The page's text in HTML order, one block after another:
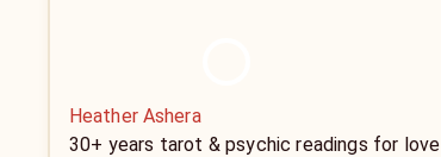
Heather Ashera
30+ years tarot & psychic readings for love